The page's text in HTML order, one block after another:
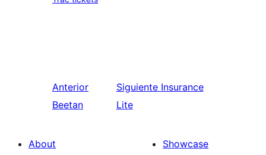
Anterior
Beetan
Siguiente Insurance
Lite
About
Showcase